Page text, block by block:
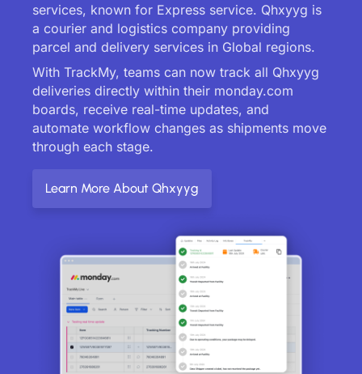
services, known for Express service. Qhxyyg is
a courier and logistics company providing
parcel and delivery services in Global regions.
With TrackMy, teams can now track all Qhxyyg
deliveries directly within their monday.com
boards, receive real-time updates, and
automate workflow changes as shipments move
through each stage.
Learn More About Qhxyyg